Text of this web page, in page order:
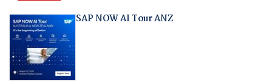
SAP NOW AI Tour ANZ